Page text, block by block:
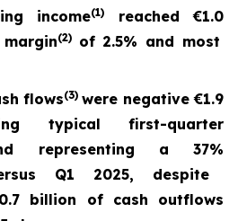
income(1) reached€1.0
(2) of 2.5% and most
flows(3)were negative€1.9
typical first-quarter
representing a 37%
Q1 2025, despite
billion of cash outflows